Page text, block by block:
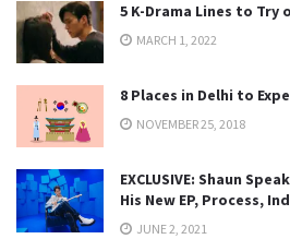
5 K-Drama Lines to Try
MARCH 1, 2022
8 Places in Delhi to
NOVEMBER 25, 2018
EXCLUSIVE: Shaun
His New EP, Process,
JUNE 2, 2021